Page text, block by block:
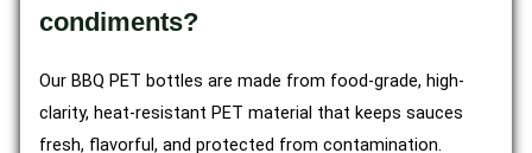
condiments?
Our BBQ PET bottles are made from food-grade, high-
clarity, heat-resistant PET material that keeps sauces
fresh, flavorful, and protected from contamination.